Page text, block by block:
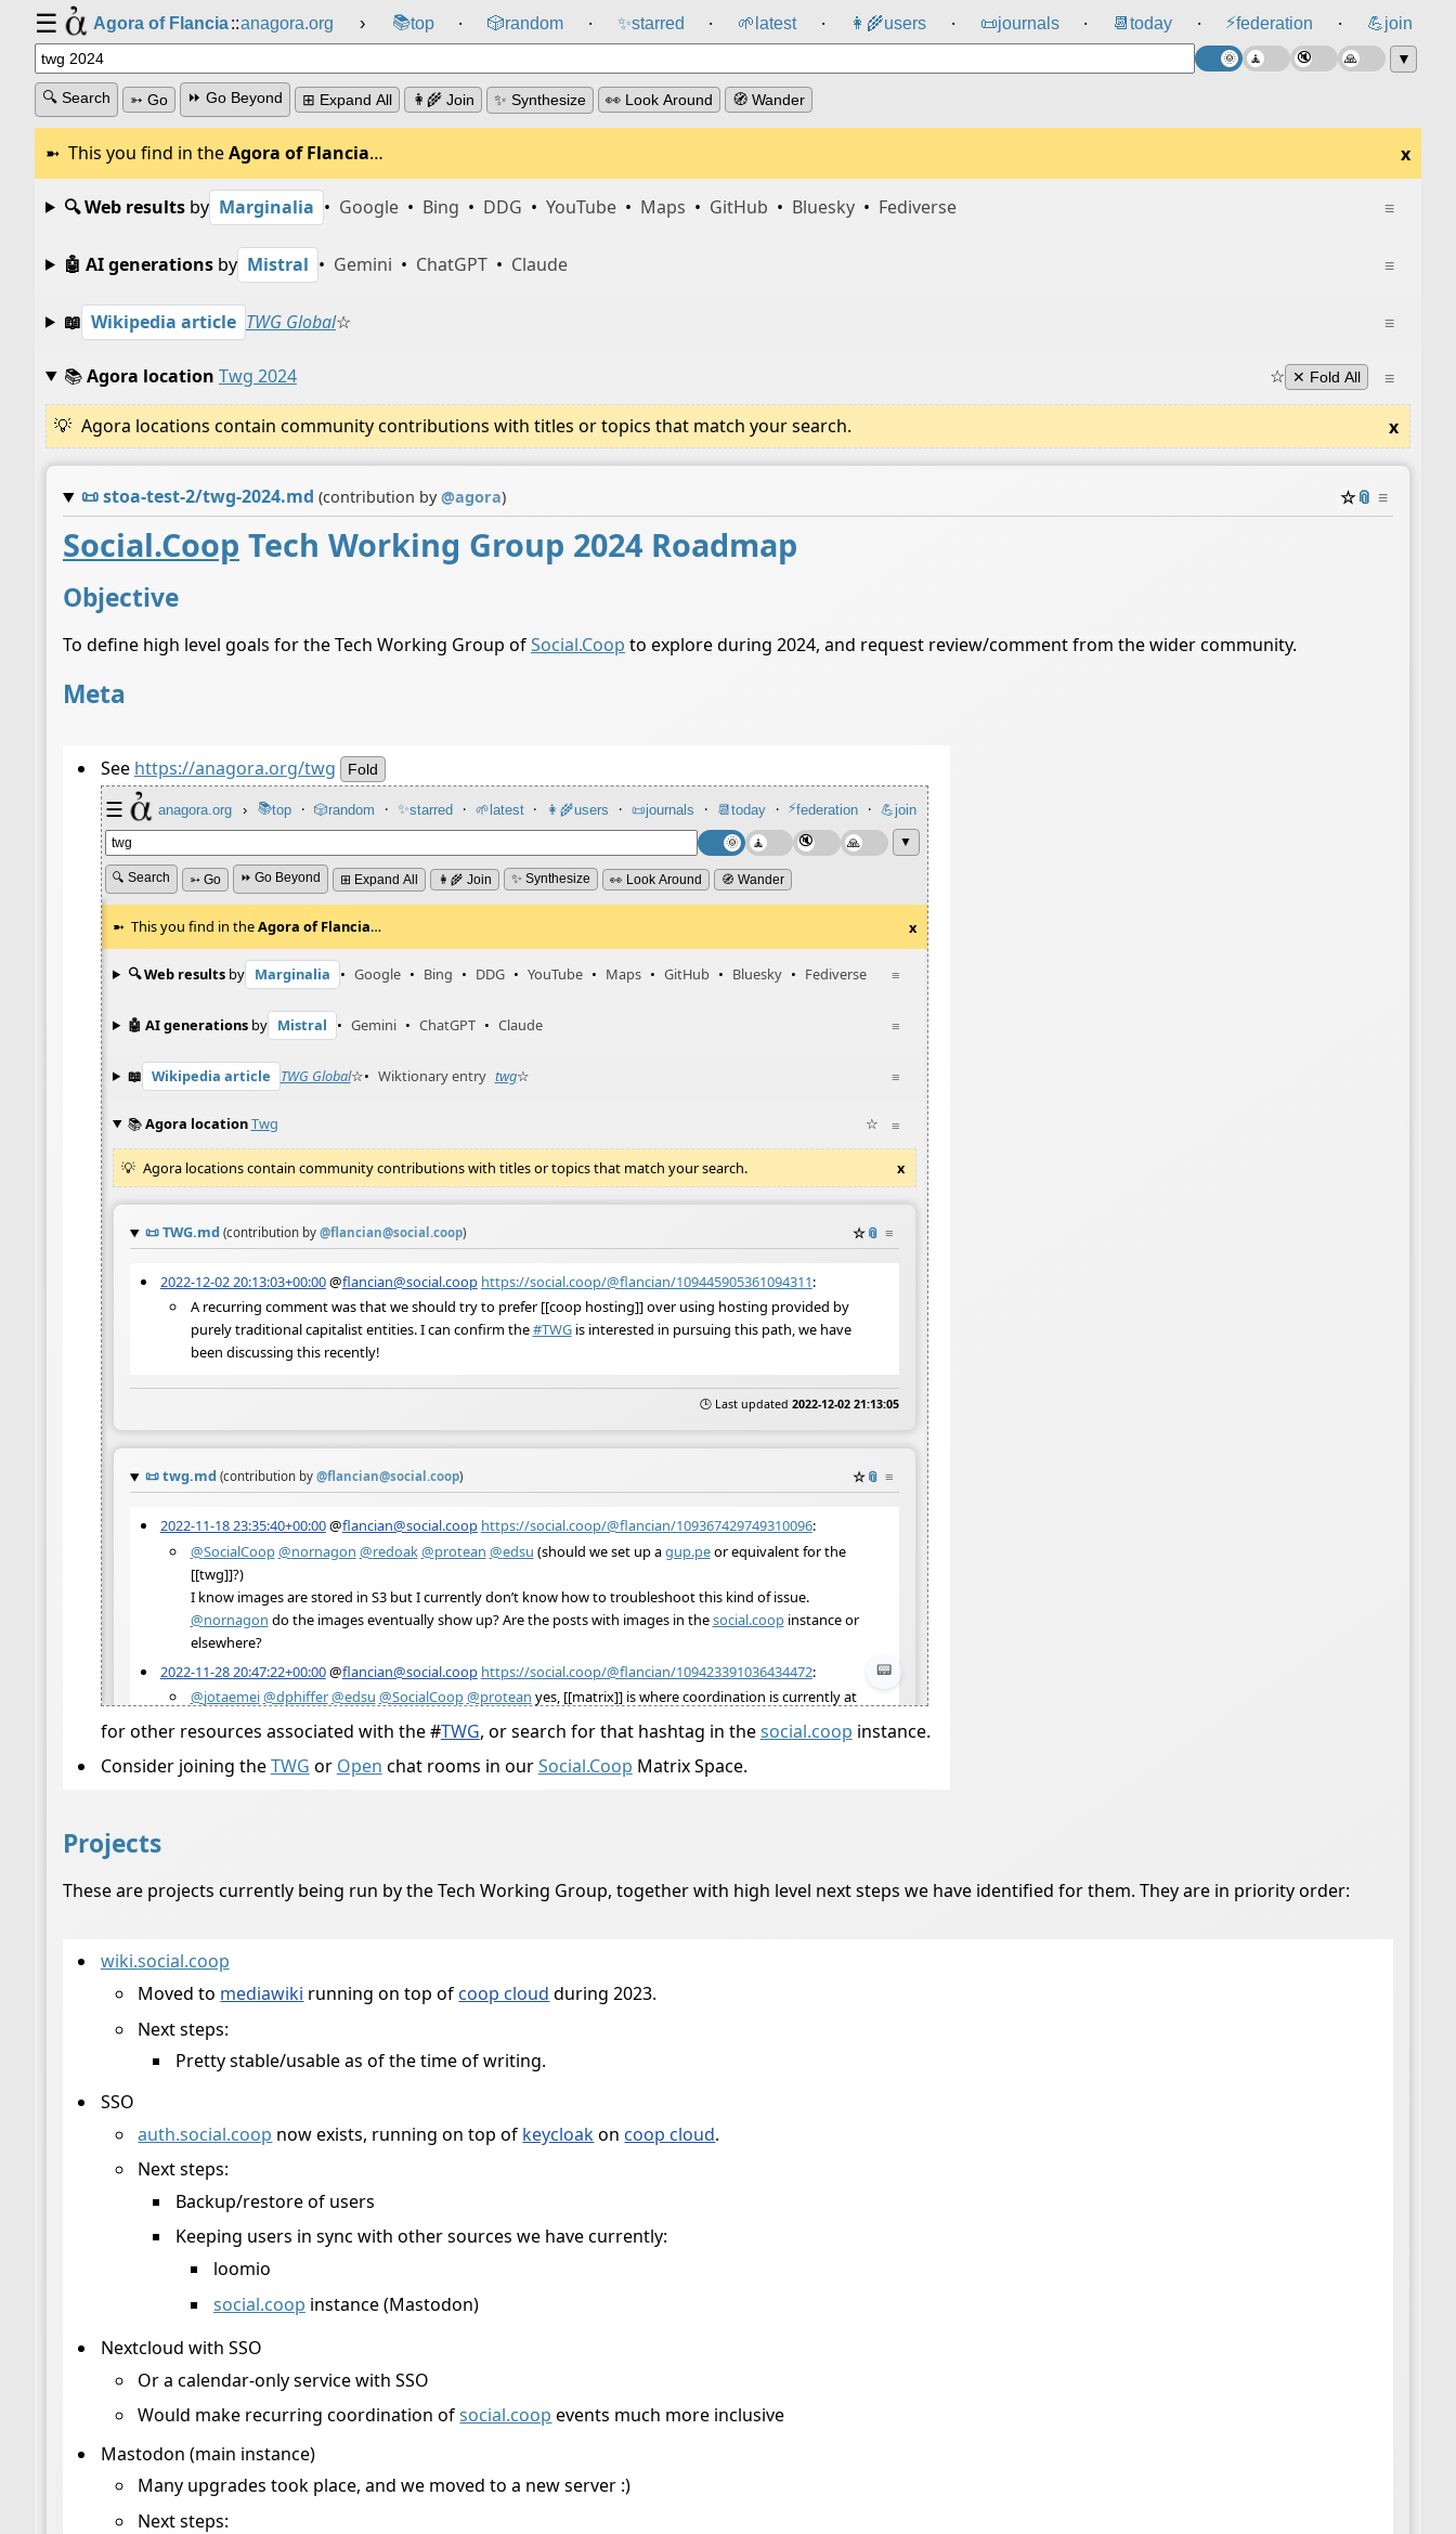
☰ Agora of Flancia::anagora.org › 📚top ⸱ 🎲️random ⸱ ✨starred ⸱ 🌱 latest ⸱ 👩‍🌾users ⸱ 📜journals ⸱ 📆 today ⸱ ⚡federation ⸱ 💪join
▼
🔍 Search ➳ Go ⏩ Go Beyond ⊞ Expand All 👩‍🌾 Join ✨ Synthesize 👀 Look Around 🧭 Wander
This you find in theAgora of Flancia… x
≡
🔍 Web resultsby Marginalia • Google • Bing • DDG • YouTube • Maps • GitHub • Bluesky • Fediverse
≡
🤖 AI generationsby Mistral • Gemini • ChatGPT • Claude
≡
📖 Wikipedia article TWG Global☆
≡
📚Agora location Twg 2024 ☆ ✕ Fold All
Agora locations contain community contributions with titles or topics that match your search. x
📜stoa-test-2/twg-2024.md (contribution by@agora) ☆📎 ≡
Social.Coop Tech Working Group 2024 Roadmap
Objective
To define high level goals for the Tech Working Group ofSocial.Coop to explore during 2024, and request review/comment from the wider community.
Meta
See https://anagora.org/twg Fold
for other resources associated with the#TWG, or search for that hashtag in thesocial.coop instance.
Consider joining theTWG or Open chat rooms in ourSocial.Coop Matrix Space.
Projects
These are projects currently being run by the Tech Working Group, together with high level next steps we have identified for them. They are in priority order:
wiki.social.coop
Moved to mediawiki running on top of coop cloud during 2023.
Next steps:
Pretty stable/usable as of the time of writing.
SSO
auth.social.coop now exists, running on top of keycloakon coop cloud.
Next steps:
Backup/restore of users
Keeping users in sync with other sources we have currently:
loomio
social.coop instance (Mastodon)
Nextcloud with SSO
Or a calendar-only service with SSO
Would make recurring coordination ofsocial.coop events much more inclusive
Mastodon (main instance)
Many upgrades took place, and we moved to a new server :)
Next steps: